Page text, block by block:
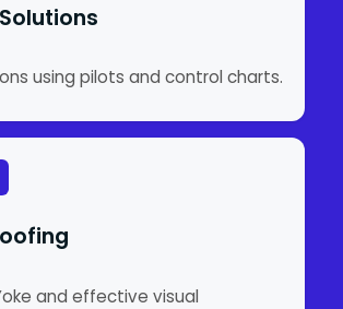
using pilots and control charts.
and effective visual